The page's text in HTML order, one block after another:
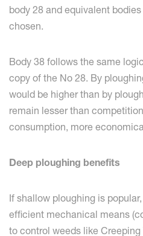
body 28 and equivalent
chosen.
Body 38 follows the same
copy of the No 28. By
would be higher than by
remain lesser than
consumption, more
Deep ploughing benefits
If shallow ploughing is
efficient mechanical means
to control weeds like